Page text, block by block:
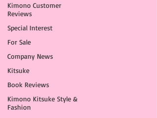
Kimono Customer
Reviews
Special Interest
For Sale
Company News
Kitsuke
Book Reviews
Kimono Kitsuke Style &
Fashion